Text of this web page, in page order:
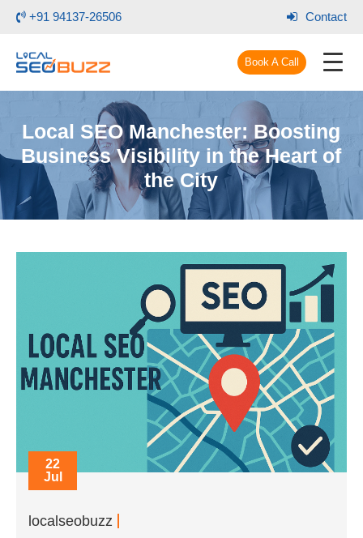
+91 94137-26506 Contact
Book A Call
Local SEO Manchester: Boosting
Business Visibility in the Heart of
the City
22
Jul
localseobuzz